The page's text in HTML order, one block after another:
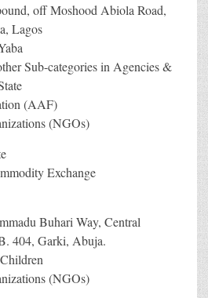
off Moshood Abiola Road,
Lagos
Sub-categories in Agencies &
(AAF)
(NGOs)
Exchange
Buhari Way, Central
404, Garki, Abuja.
(NGOs)